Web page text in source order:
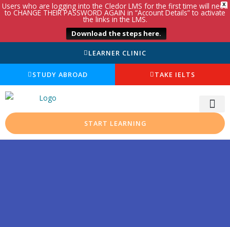
X
Users who are logging into the Cledor LMS for the first time will need
to CHANGE THEIR PASSWORD AGAIN in “Account Details” to activate
the links in the LMS.
Download the steps here.
LEARNER CLINIC
STUDY ABROAD TAKE IELTS
START LEARNING